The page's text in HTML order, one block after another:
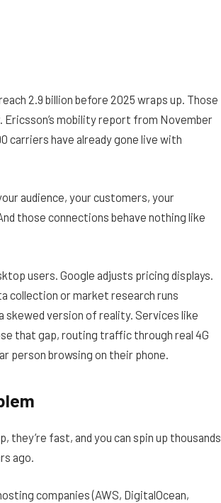
2.9 billion before 2025 wraps up. Those
mobility report from November
carriers have already gone live with
audience, your customers, your
those connections behave nothing like
users. Google adjusts pricing displays.
collection or market research runs
skewed version of reality. Services like
that gap, routing traffic through real 4G
person browsing on their phone.
they’re fast, and you can spin up thousands
ago.
companies (AWS, DigitalOcean,